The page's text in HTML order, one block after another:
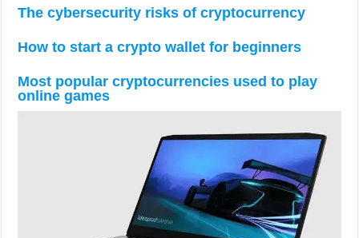
The cybersecurity risks of cryptocurrency
How to start a crypto wallet for beginners
Most popular cryptocurrencies used to play
online games